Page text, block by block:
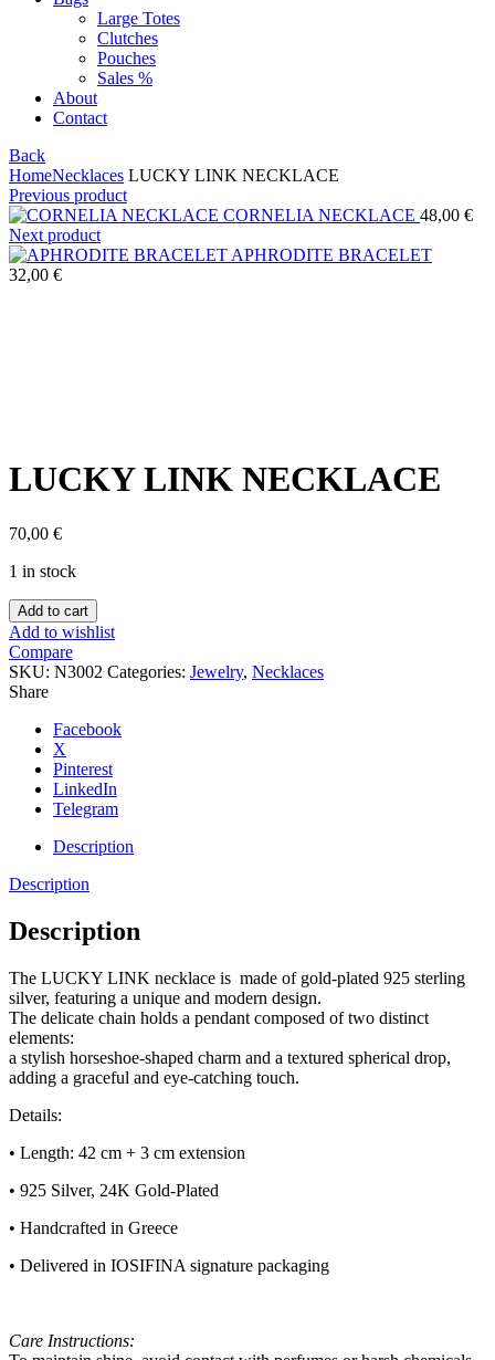
Large Totes
Clutches
Pouches
Sales %
About
Contact
Back
HomeNecklaces LUCKY LINK NECKLACE
Previous product
CORNELIA NECKLACE 48,00 €
Next product
APHRODITE BRACELET
32,00 €
LUCKY LINK NECKLACE
70,00 €
1 in stock
LUCKY
LINK
NECKLACE
quantity
Add to cart
Add to wishlist
Compare
SKU: N3002 Categories: Jewelry, Necklaces
Share
Facebook
X
Pinterest
LinkedIn
Telegram
Description
Description
Description
The LUCKY LINK necklace is made of gold-plated 925 sterling
silver, featuring a unique and modern design.
The delicate chain holds a pendant composed of two distinct
elements:
a stylish horseshoe-shaped charm and a textured spherical drop,
adding a graceful and eye-catching touch.
Details:
• Length: 42 cm + 3 cm extension
• 925 Silver, 24K Gold-Plated
• Handcrafted in Greece
• Delivered in IOSIFINA signature packaging
Care Instructions: